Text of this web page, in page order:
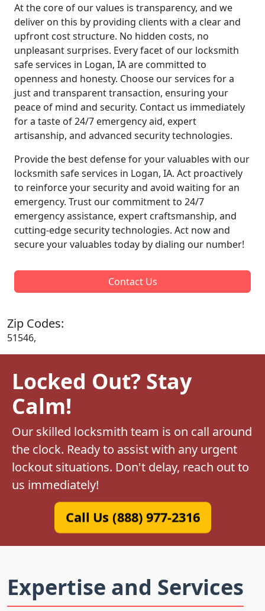
At the core of our values is transparency, and we
deliver on this by providing clients with a clear and
upfront cost structure. No hidden costs, no
unpleasant surprises. Every facet of our locksmith
safe services in Logan, IA are committed to
openness and honesty. Choose our services for a
just and transparent transaction, ensuring your
peace of mind and security. Contact us immediately
for a taste of 24/7 emergency aid, expert
artisanship, and advanced security technologies.
Provide the best defense for your valuables with our
locksmith safe services in Logan, IA. Act proactively
to reinforce your security and avoid waiting for an
emergency. Trust our commitment to 24/7
emergency assistance, expert craftsmanship, and
cutting-edge security technologies. Act now and
secure your valuables today by dialing our number!
Contact Us
Zip Codes:
51546,
Locked Out? Stay
Calm!
Our skilled locksmith team is on call around
the clock. Ready to assist with any urgent
lockout situations. Don't delay, reach out to
us immediately!
Call Us (888) 977-2316
Expertise and Services